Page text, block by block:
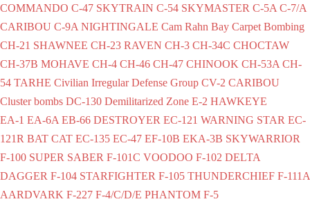
COMMANDO C-47 SKYTRAIN C-54 SKYMASTER C-5A C-7/A
CARIBOU C-9A NIGHTINGALE Cam Rahn Bay Carpet Bombing
CH-21 SHAWNEE CH-23 RAVEN CH-3 CH-34C CHOCTAW
CH-37B MOHAVE CH-4 CH-46 CH-47 CHINOOK CH-53A CH-
54 TARHE Civilian Irregular Defense Group CV-2 CARIBOU
Cluster bombs DC-130 Demilitarized Zone E-2 HAWKEYE
EA-1 EA-6A EB-66 DESTROYER EC-121 WARNING STAR EC-
121R BAT CAT EC-135 EC-47 EF-10B EKA-3B SKYWARRIOR
F-100 SUPER SABER F-101C VOODOO F-102 DELTA
DAGGER F-104 STARFIGHTER F-105 THUNDERCHIEF F-111A
AARDVARK F-227 F-4/C/D/E PHANTOM F-5